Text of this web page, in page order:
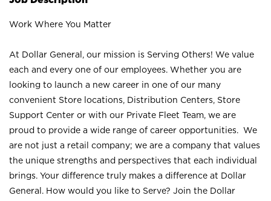
Work Where You Matter
At Dollar General, our mission is Serving Others! We value
each and every one of our employees. Whether you are
looking to launch a new career in one of our many
convenient Store locations, Distribution Centers, Store
Support Center or with our Private Fleet Team, we are
proud to provide a wide range of career opportunities. We
are not just a retail company; we are a company that values
the unique strengths and perspectives that each individual
brings. Your difference truly makes a difference at Dollar
General. How would you like to Serve? Join the Dollar